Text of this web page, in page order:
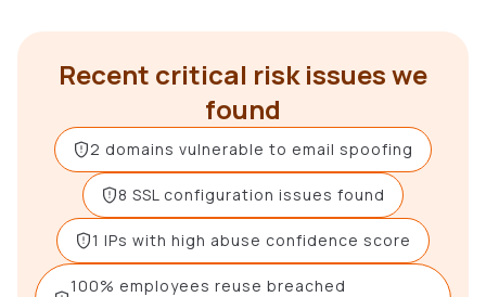
Recent critical risk issues we
found
2 domains vulnerable to email spoofing
8 SSL configuration issues found
1 IPs with high abuse confidence score
100% employees reuse breached